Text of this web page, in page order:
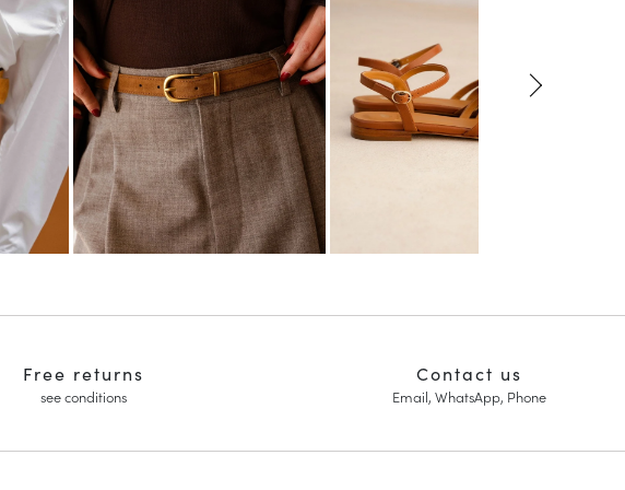
Free returns
see conditions
Contact us
Email, WhatsApp, Phone